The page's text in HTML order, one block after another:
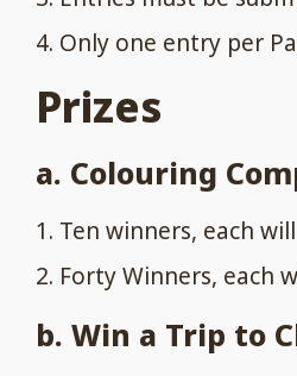
Only one entry per
Prizes
a. Colouring
Ten winners, each
Forty Winners, each
b. Win a Trip to